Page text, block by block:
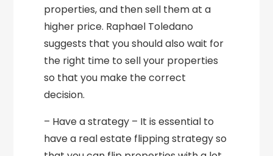
properties, and then sell them at a
higher price. Raphael Toledano
suggests that you should also wait for
the right time to sell your properties
so that you make the correct
decision.
– Have a strategy – It is essential to
have a real estate flipping strategy so